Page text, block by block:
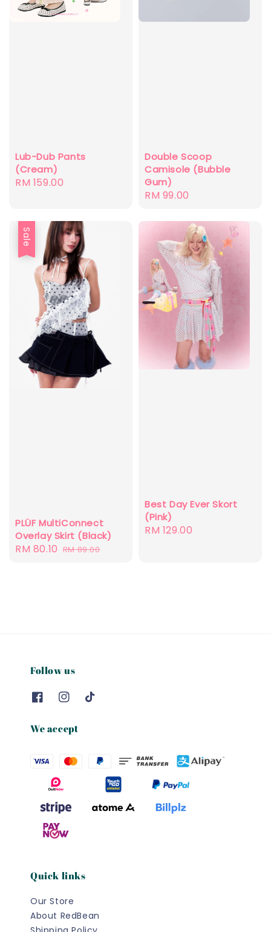
Lub-Dub Pants
(Cream)
Regular
RM 159.00
Double Scoop
Camisole (Bubble
Gum)
Regular
RM 99.00
Sale
PLÜF MultiConnect
Overlay Skirt (Black)
Sale
RM 80.10 Regular
RM 89.00
Best Day Ever Skort
(Pink)
Regular
RM 129.00
Follow us
We accept
Quick links
Our Store
About RedBean